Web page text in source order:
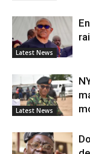
Latest News
Latest News